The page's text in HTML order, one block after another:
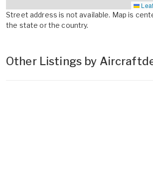
Street address is not available. Map is
the state or the country.
Other Listings by